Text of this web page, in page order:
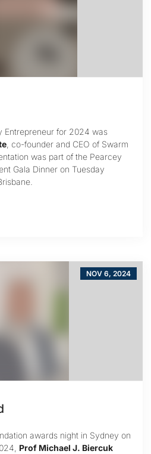
Entrepreneur for 2024 was
, co-founder and CEO of Swarm
was part of the Pearcey
Gala Dinner on Tuesday
NOV 6, 2024
awards night in Sydney on
Prof Michael J. Biercuk